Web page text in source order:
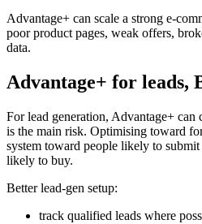
Advantage+ can scale a strong e-
poor product pages, weak offers,
data.
Advantage+ for leads,
For lead generation, Advantage+
is the main risk. Optimising toward
system toward people likely to
likely to buy.
Better lead-gen setup:
track qualified leads where